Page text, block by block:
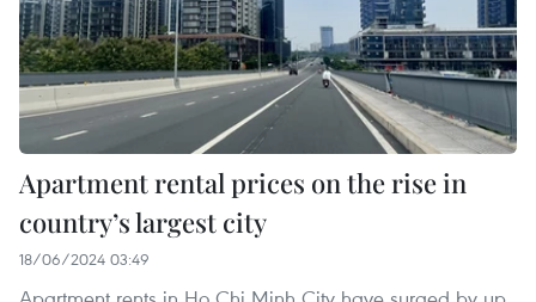
Apartment rental prices on the rise in
country’s largest city
18/06/2024 03:49